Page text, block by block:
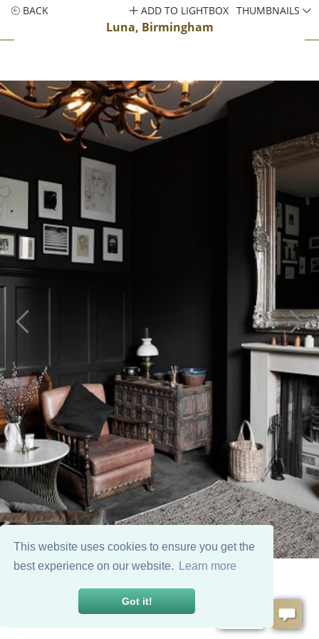
This website uses cookies to ensure you get the
best experience on our website.
Learn more
Got it!
BACK
Luna, Birmingham
ADD TO LIGHTBOX THUMBNAILS